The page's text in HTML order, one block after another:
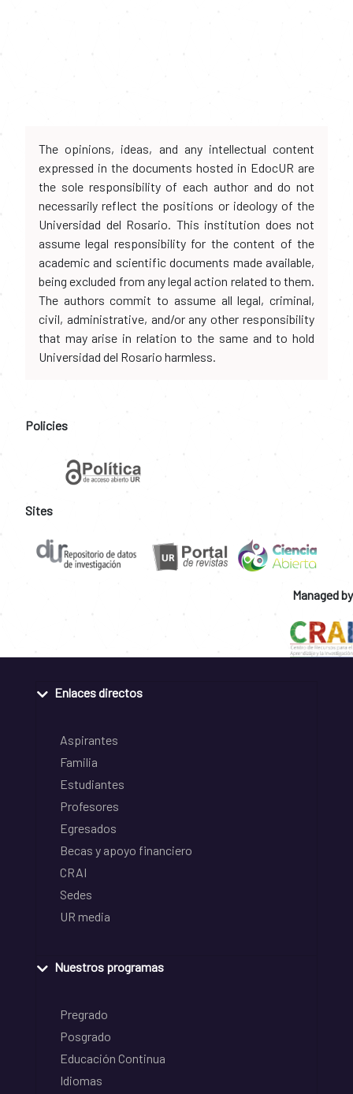
The opinions, ideas, and any intellectual content
expressed in the documents hosted in EdocUR are
the sole responsibility of each author and do not
necessarily reflect the positions or ideology of the
Universidad del Rosario. This institution does not
assume legal responsibility for the content of the
academic and scientific documents made available,
being excluded from any legal action related to them.
The authors commit to assume all legal, criminal,
civil, administrative, and/or any other responsibility
that may arise in relation to the same and to hold
Universidad del Rosario harmless.
Policies
Sites
Managed by
Enlaces directos
Aspirantes
Familia
Estudiantes
Profesores
Egresados
Becas y apoyo financiero
CRAI
Sedes
UR media
Nuestros programas
Pregrado
Posgrado
Educación Continua
Idiomas